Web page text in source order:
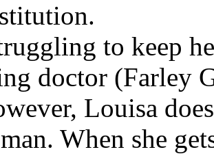
to keep
doctor (Farley
Louisa
When she